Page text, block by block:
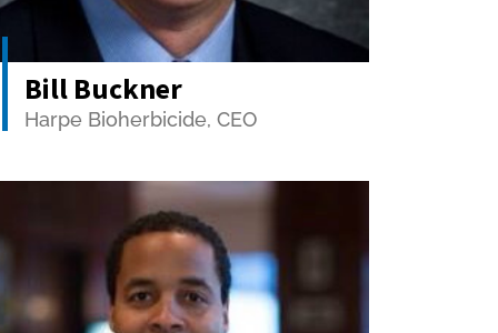
Bill Buckner
Harpe Bioherbicide, CEO